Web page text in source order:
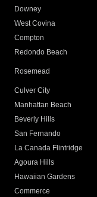
Downey
West Covina
Compton
Redondo Beach
Rosemead
Culver City
Manhattan Beach
Beverly Hills
San Fernando
La Canada Flintridge
Agoura Hills
Hawaiian Gardens
Commerce